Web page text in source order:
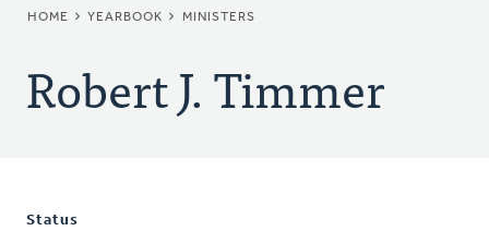
BREADCRUMB
HOME YEARBOOK MINISTERS
Robert J. Timmer
Status